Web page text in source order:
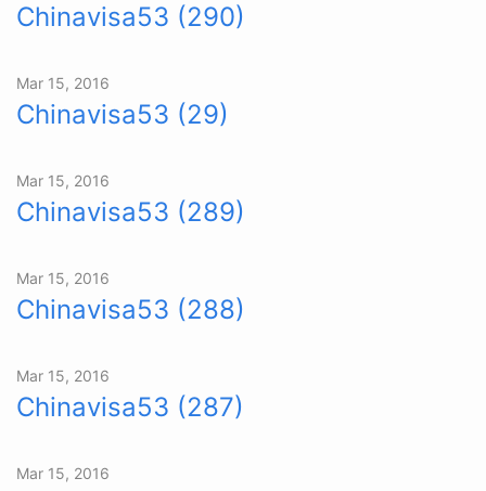
Chinavisa53 (290)
Mar 15, 2016
Chinavisa53 (29)
Mar 15, 2016
Chinavisa53 (289)
Mar 15, 2016
Chinavisa53 (288)
Mar 15, 2016
Chinavisa53 (287)
Mar 15, 2016